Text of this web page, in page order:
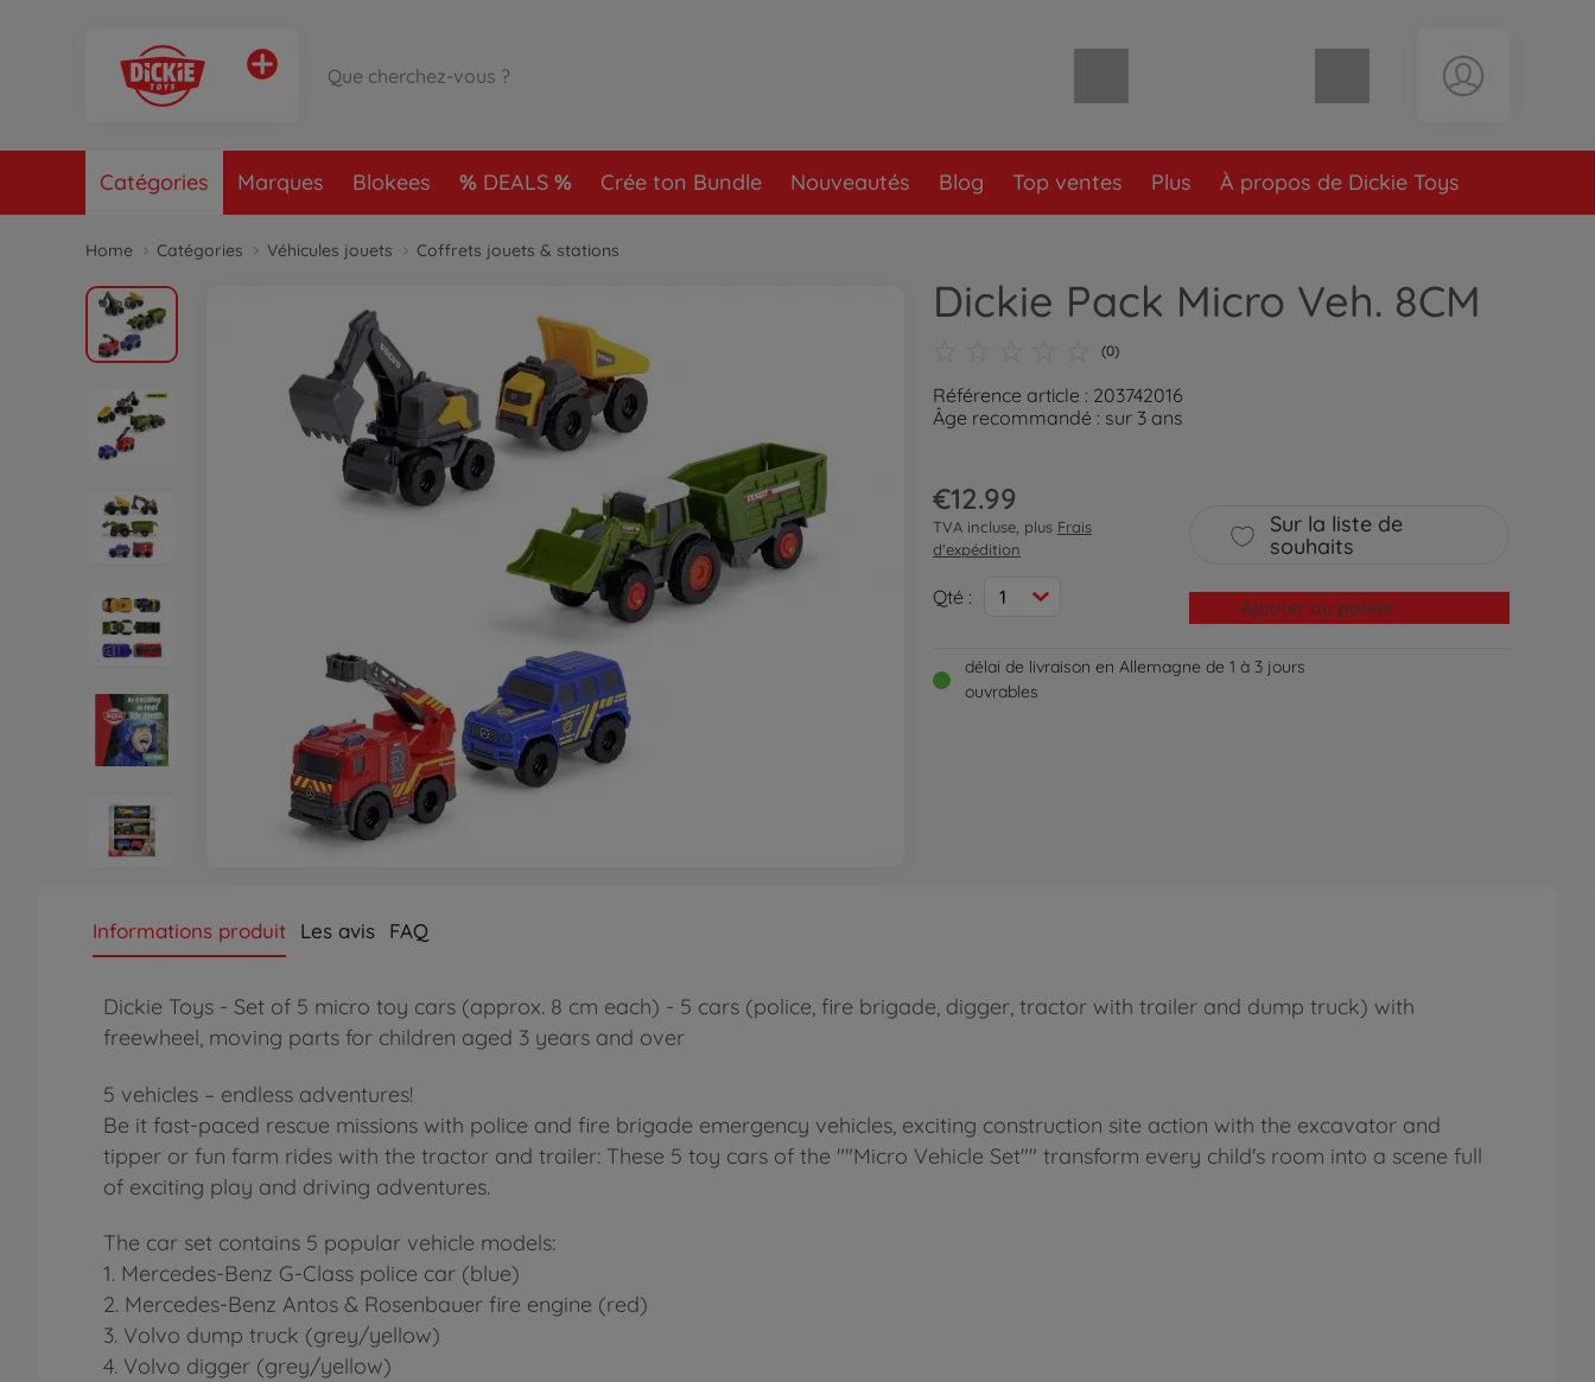
Catégories Marques Blokees DEALS Crée ton Bundle Nouveautés Blog Top ventes Plus À propos de Dickie Toys
Home Catégories Véhicules jouets Coffrets jouets & stations
Dickie Pack Micro Veh. 8CM
(0)
Référence article : 203742016
Âge recommandé : sur 3 ans
€12.99
TVA incluse, plus Frais
d'expédition
Qté : 1
Sur la liste de
souhaits
Ajouter au panier
délai de livraison en Allemagne de 1 à 3 jours
ouvrables
Informations produit Les avis FAQ
Dickie Toys - Set of 5 micro toy cars (approx. 8 cm each) - 5 cars (police, fire brigade, digger, tractor with trailer and dump truck) with
freewheel, moving parts for children aged 3 years and over
5 vehicles – endless adventures!
Be it fast-paced rescue missions with police and fire brigade emergency vehicles, exciting construction site action with the excavator and
tipper or fun farm rides with the tractor and trailer: These 5 toy cars of the ""Micro Vehicle Set"" transform every child's room into a scene full
of exciting play and driving adventures.
The car set contains 5 popular vehicle models:
1. Mercedes-Benz G-Class police car (blue)
2. Mercedes-Benz Antos & Rosenbauer fire engine (red)
3. Volvo dump truck (grey/yellow)
4. Volvo digger (grey/yellow)